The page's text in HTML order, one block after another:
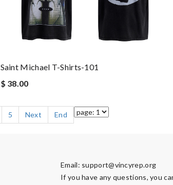
Saint Michael T-Shirts-101
$ 38.00
5 Next End
Email: support@vincyrep.org
If you have any questions, you